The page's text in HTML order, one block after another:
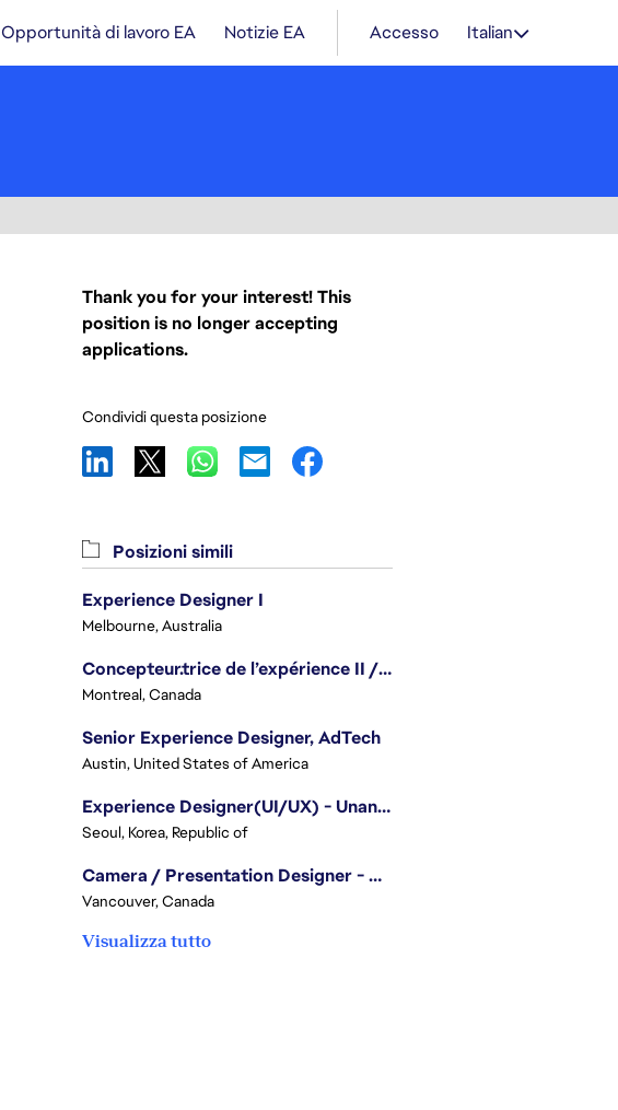
Opportunità di lavoro EA Notizie EA Accesso Italian
Thank you for your interest! This
position is no longer accepting
applications.
Condividi questa posizione
Posizioni simili
Experience Designer I
Melbourne, Australia
Concepteur.trice de l’expérience II / Experience Designer II
Montreal, Canada
Senior Experience Designer, AdTech
Austin, United States of America
Experience Designer(UI/UX) - Unannounced Project
Seoul, Korea, Republic of
Camera / Presentation Designer - American Football
Vancouver, Canada
Visualizza tutto